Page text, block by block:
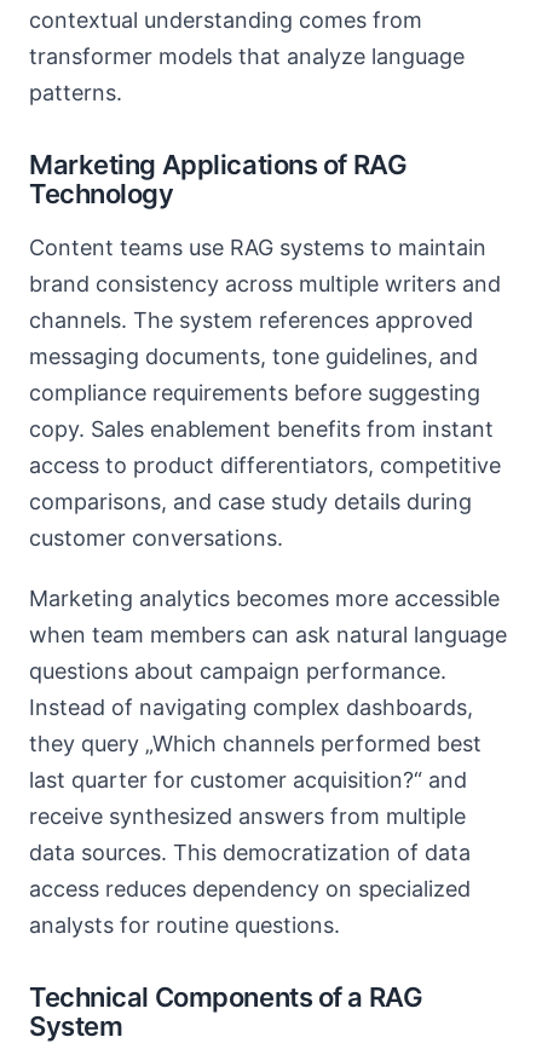
contextual understanding comes from
transformer models that analyze language
patterns.
Marketing Applications of RAG
Technology
Content teams use RAG systems to maintain
brand consistency across multiple writers and
channels. The system references approved
messaging documents, tone guidelines, and
compliance requirements before suggesting
copy. Sales enablement benefits from instant
access to product differentiators, competitive
comparisons, and case study details during
customer conversations.
Marketing analytics becomes more accessible
when team members can ask natural language
questions about campaign performance.
Instead of navigating complex dashboards,
they query „Which channels performed best
last quarter for customer acquisition?“ and
receive synthesized answers from multiple
data sources. This democratization of data
access reduces dependency on specialized
analysts for routine questions.
Technical Components of a RAG
System